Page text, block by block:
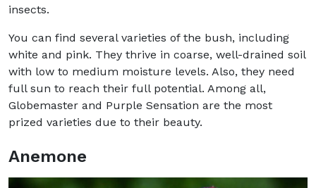
insects.
You can find several varieties of the bush, including
white and pink. They thrive in coarse, well-drained soil
with low to medium moisture levels. Also, they need
full sun to reach their full potential. Among all,
Globemaster and Purple Sensation are the most
prized varieties due to their beauty.
Anemone